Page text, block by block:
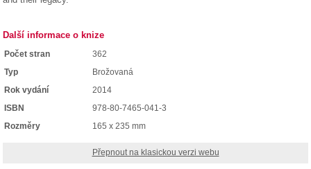
Další informace o knize
Počet stran
362
Typ
Brožovaná
Rok vydání
2014
ISBN
978-80-7465-041-3
Rozměry
165 x 235 mm
Přepnout na klasickou verzi webu